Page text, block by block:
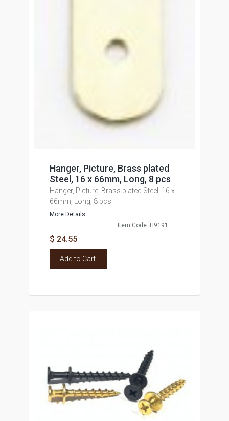
Hanger, Picture, Brass plated
Steel, 16 x 66mm, Long, 8 pcs
Hanger, Picture, Brass plated Steel, 16 x
66mm, Long, 8 pcs
More Details...
Item Code: H9191
$ 24.55
Add to Cart